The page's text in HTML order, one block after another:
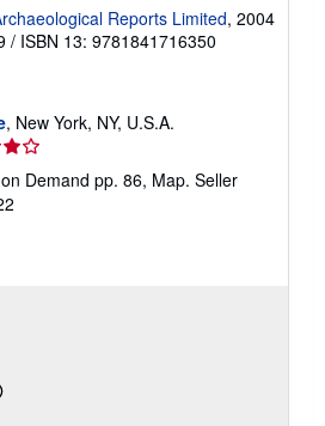
Reports Limited, 2004
/ ISBN 13: 9781841716350
, New York, NY, U.S.A.
Demand pp. 86, Map. Seller